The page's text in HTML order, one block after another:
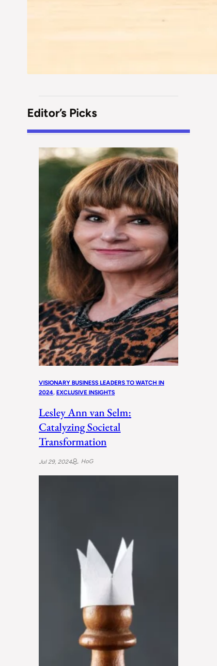
Editor’s Picks
VISIONARY BUSINESS LEADERS TO WATCH IN
2024, EXCLUSIVE INSIGHTS
Lesley Ann van Selm:
Catalyzing Societal
Transformation
Jul 29, 2024 HoG